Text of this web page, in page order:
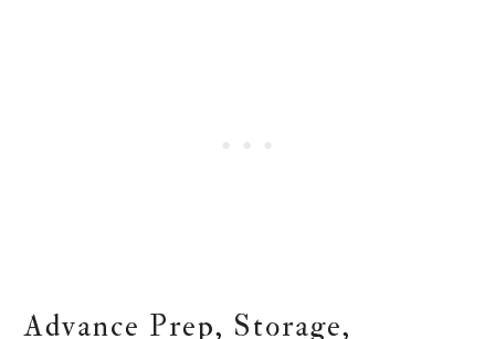
Advance Prep, Storage,